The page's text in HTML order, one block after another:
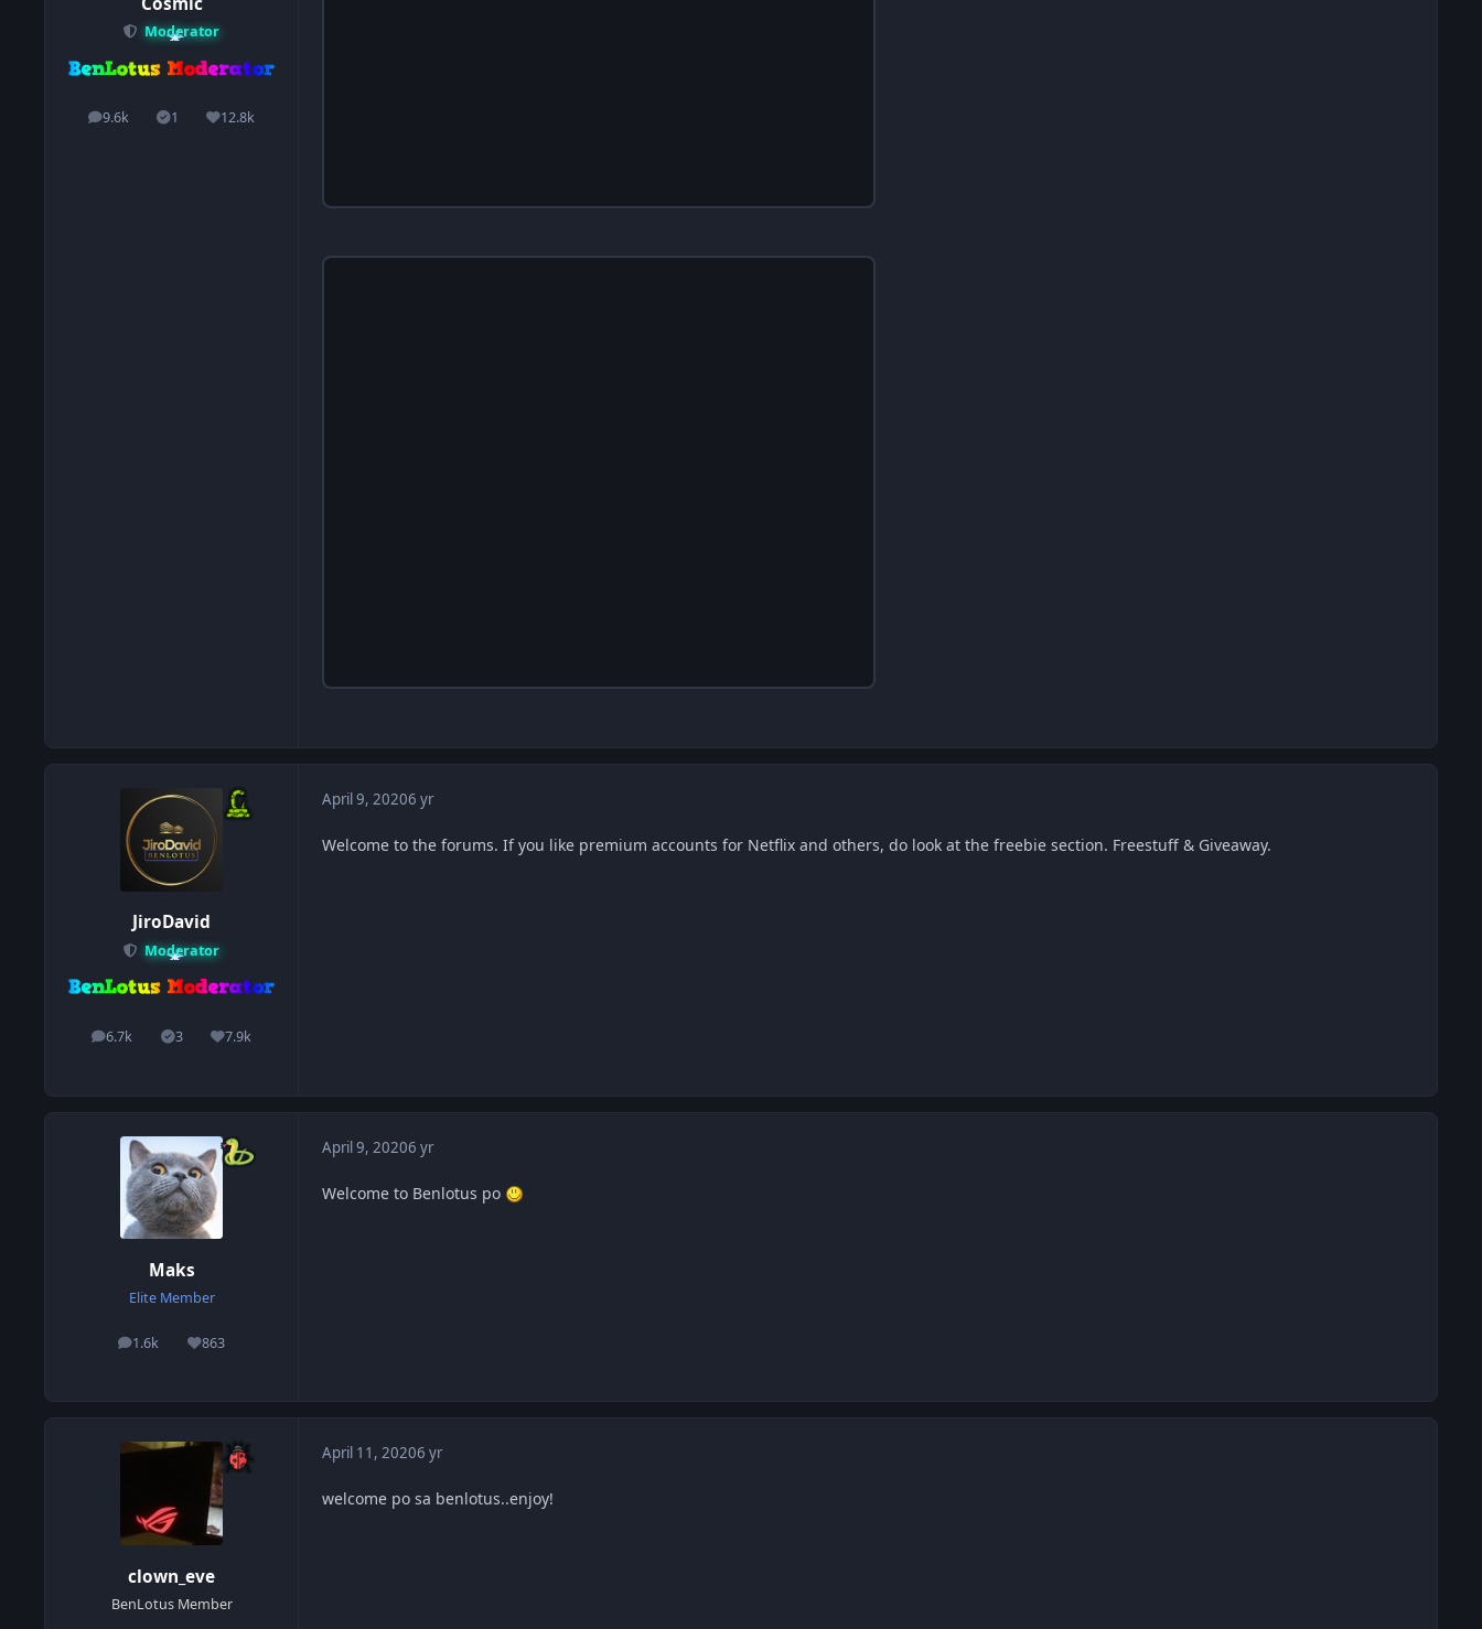
Moderator
9.6k
posts 1
Solutions12.8k
Reputation
JiroDavid
Moderator
6.7k
posts 3
Solutions7.9k
Reputation
April 9, 20206 yr
Welcome to the forums. If you like premium accounts for Netflix and others, do look at the freebie section. Freestuff & Giveaway.
Maks
Elite Member
1.6k
posts 863
Reputation
April 9, 20206 yr
Welcome to Benlotus po
clown_eve
BenLotus Member
April 11, 20206 yr
welcome po sa benlotus..enjoy!